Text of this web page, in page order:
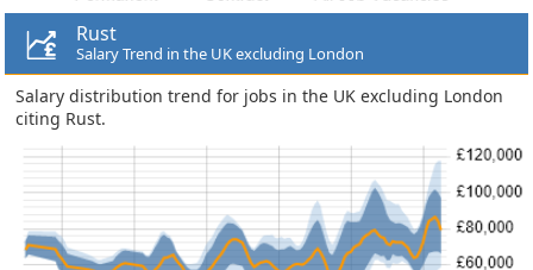
Rust
Salary Trend in the UK excluding London
Salary distribution trend for jobs in the UK excluding London
citing Rust.